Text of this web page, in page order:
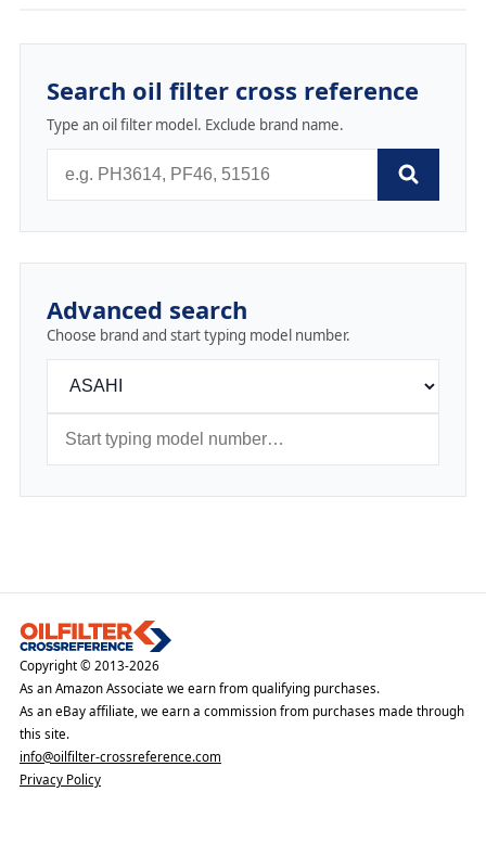
Search oil filter cross reference
Type an oil filter model. Exclude brand name.
Advanced search
Choose brand and start typing model number.
Copyright © 2013-2026
As an Amazon Associate we earn from qualifying purchases.
As an eBay affiliate, we earn a commission from purchases made through
this site.
info@oilfilter-crossreference.com
Privacy Policy